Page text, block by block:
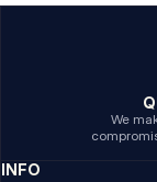
We
INFO